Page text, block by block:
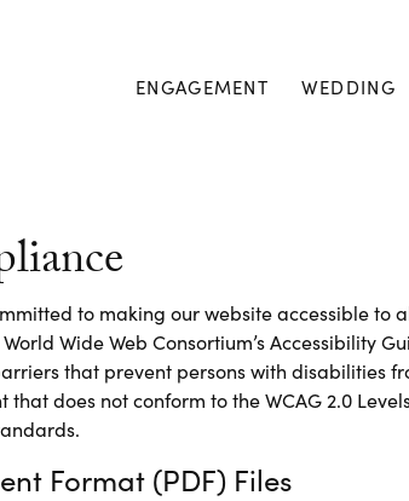
ENGAGEMENT WEDDING
to making our website accessible
Wide Web Consortium’s Accessibility
that prevent persons with disabilities
that does not conform to the WCAG 2.0
Format (PDF) Files